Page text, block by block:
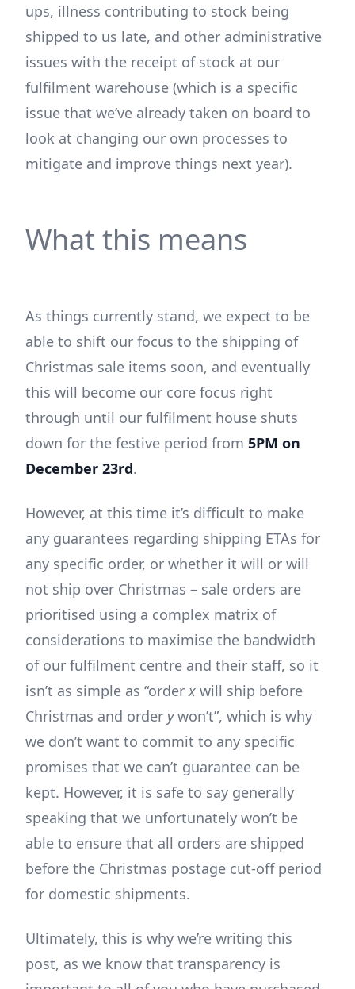
ups, illness contributing to stock being
shipped to us late, and other administrative
issues with the receipt of stock at our
fulfilment warehouse (which is a specific
issue that we’ve already taken on board to
look at changing our own processes to
mitigate and improve things next year).
What this means
As things currently stand, we expect to be
able to shift our focus to the shipping of
Christmas sale items soon, and eventually
this will become our core focus right
through until our fulfilment house shuts
down for the festive period from 5PM on
December 23rd.
However, at this time it’s difficult to make
any guarantees regarding shipping ETAs for
any specific order, or whether it will or will
not ship over Christmas – sale orders are
prioritised using a complex matrix of
considerations to maximise the bandwidth
of our fulfilment centre and their staff, so it
isn’t as simple as “orderx will ship before
Christmas and order ywon’t”, which is why
we don’t want to commit to any specific
promises that we can’t guarantee can be
kept. However, it is safe to say generally
speaking that we unfortunately won’t be
able to ensure that all orders are shipped
before the Christmas postage cut-off period
for domestic shipments.
Ultimately, this is why we’re writing this
post, as we know that transparency is